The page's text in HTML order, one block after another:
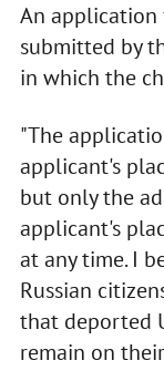
An application
submitted by
in which the
"The
applicant's
but only the
applicant's
at any time. I
Russian
that deported
remain on